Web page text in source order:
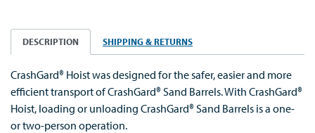
DESCRIPTION SHIPPING & RETURNS
CrashGard® Hoist was designed for the safer, easier and more
efficient transport of CrashGard® Sand Barrels. With CrashGard®
Hoist, loading or unloading CrashGard® Sand Barrels is a one-
or two-person operation.